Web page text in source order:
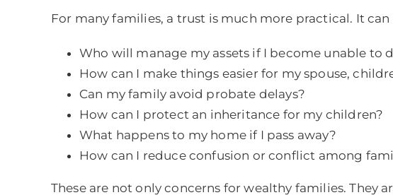
For many families, a trust is much more practical. It
Who will manage my assets if I become unable to
How can I make things easier for my spouse,
Can my family avoid probate delays?
How can I protect an inheritance for my children?
What happens to my home if I pass away?
How can I reduce confusion or conflict among
These are not only concerns for wealthy families. They